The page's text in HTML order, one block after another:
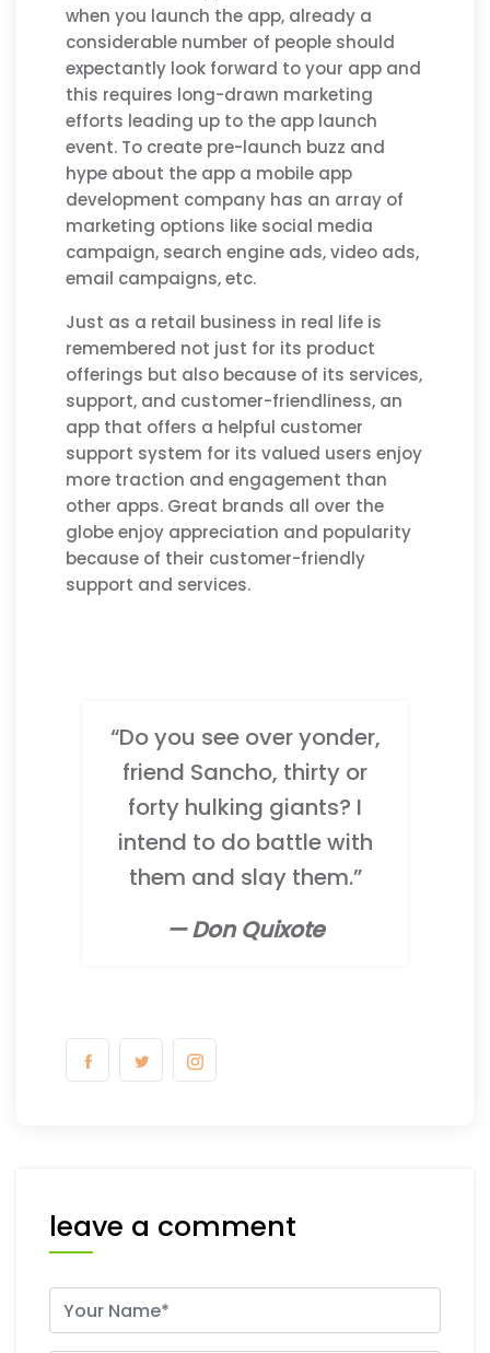
when you launch the app, already a
considerable number of people should
expectantly look forward to your app and
this requires long-drawn marketing
efforts leading up to the app launch
event. To create pre-launch buzz and
hype about the app a mobile app
development company has an array of
marketing options like social media
campaign, search engine ads, video ads,
email campaigns, etc.
Just as a retail business in real life is
remembered not just for its product
offerings but also because of its services,
support, and customer-friendliness, an
app that offers a helpful customer
support system for its valued users enjoy
more traction and engagement than
other apps. Great brands all over the
globe enjoy appreciation and popularity
because of their customer-friendly
support and services.
“Do you see over yonder,
friend Sancho, thirty or
forty hulking giants? I
intend to do battle with
them and slay them.”
— Don Quixote
leave a comment